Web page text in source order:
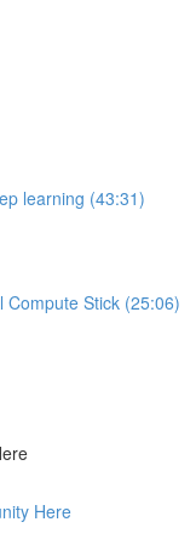
learning (43:31)
Stick (25:06)
Here